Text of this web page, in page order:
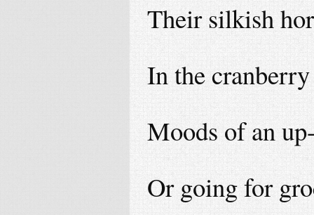
Their silkish
In the
Moods of an
Or going for